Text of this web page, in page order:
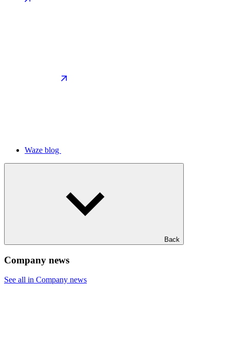
Waze blog
Back
Company news
See all in Company news